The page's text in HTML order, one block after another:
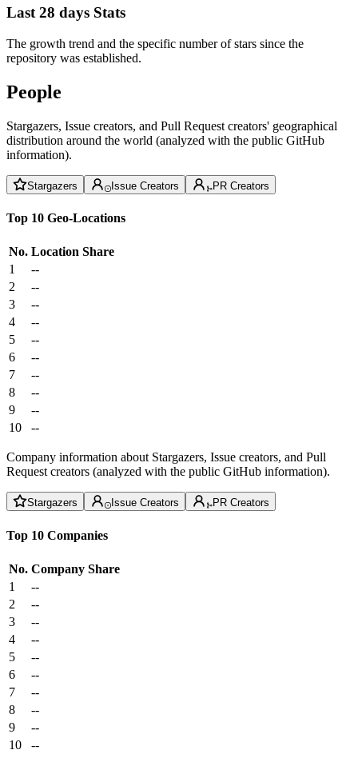
Last 28 days Stats
The growth trend and the specific number of stars since the
repository was established.
People
Stargazers, Issue creators, and Pull Request creators' geographical
distribution around the world (analyzed with the public GitHub
information).
Stargazers Issue Creators PR Creators
Top 10 Geo-Locations
No. Location Share
1
--
2
--
3
--
4
--
5
--
6
--
7
--
8
--
9
--
10
--
Company information about Stargazers, Issue creators, and Pull
Request creators (analyzed with the public GitHub information).
Stargazers Issue Creators PR Creators
Top 10 Companies
No. Company Share
1
--
2
--
3
--
4
--
5
--
6
--
7
--
8
--
9
--
10
--